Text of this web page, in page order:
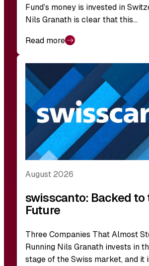
Fund’s money is invested in
Nils Granath is clear that this…
Read more
August 2026
swisscanto: Backed to
Future
Three Companies That Almost
Running Nils Granath invests in
stage of the Swiss market, and it